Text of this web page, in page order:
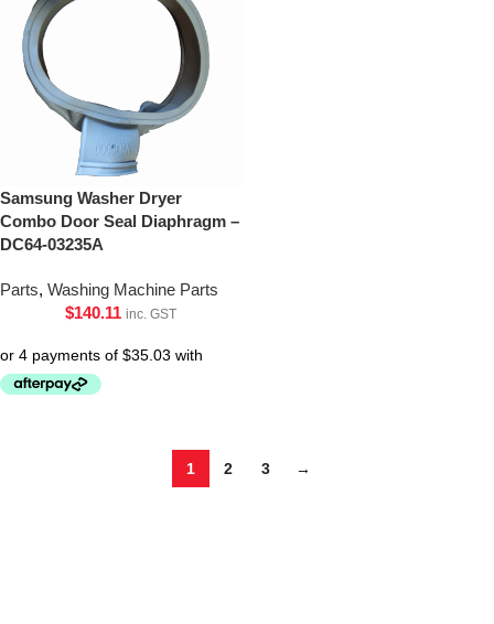
Samsung Washer Dryer
Combo Door Seal Diaphragm –
DC64-03235A
Parts, Washing Machine Parts
$140.11 inc. GST
1 2 3 →